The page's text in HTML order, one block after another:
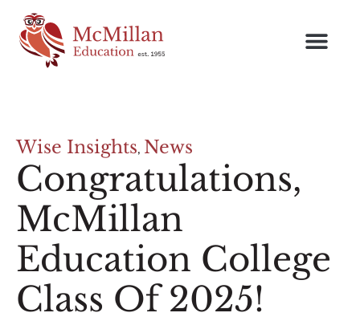
Wise Insights, News
Congratulations,
McMillan
Education College
Class Of 2025!